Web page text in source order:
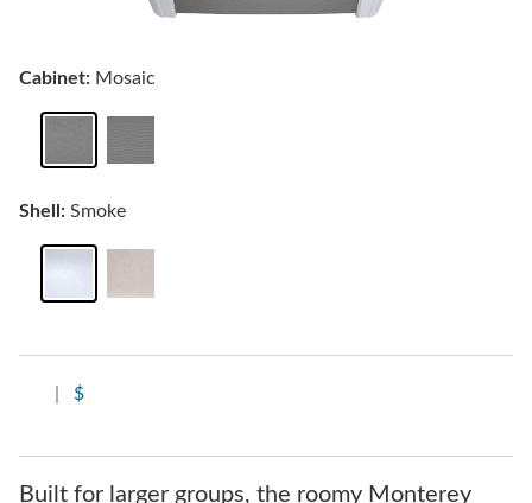
$
Built for larger groups, the roomy Monterey
Cabinet: Mosaic
Shell: Smoke